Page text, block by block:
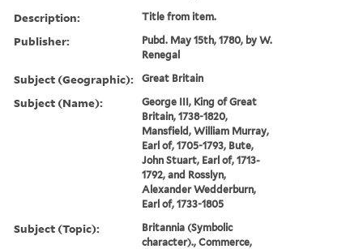
Description: Title from item.
Publisher:
Pubd. May 15th, 1780, by W.
Renegal
Subject (Geographic): Great Britain
Subject (Name):
George III, King of Great
Britain, 1738-1820,
Mansfield, William Murray,
Earl of, 1705-1793, Bute,
John Stuart, Earl of, 1713-
1792, and Rosslyn,
Alexander Wedderburn,
Earl of, 1733-1805
Subject (Topic):
Britannia (Symbolic
character)., Commerce,